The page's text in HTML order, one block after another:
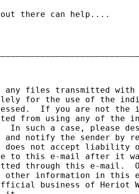
out there can help....
any files transmitted
for the use of the
If you are not the
from using any of the
such a case, please
and notify the sender by
does not accept liability
to this e-mail after it
through this e-mail.
other information in this
business of Heriot